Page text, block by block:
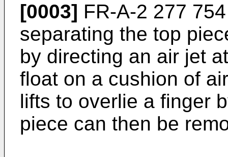
[0003] FR-A-2 277
separating the top
by directing an air jet
float on a cushion of
lifts to overlie a finger
piece can then be